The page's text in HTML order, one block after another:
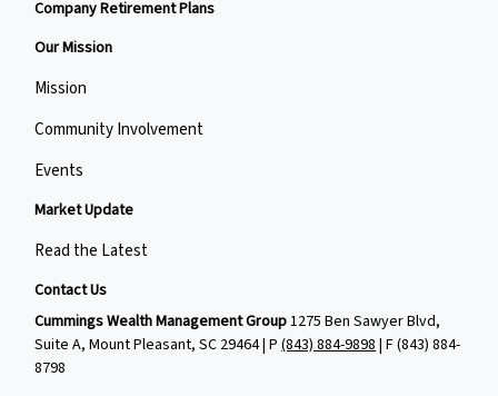
Company Retirement Plans
Our Mission
Mission
Community Involvement
Events
Market Update
Read the Latest
Contact Us
Cummings Wealth Management Group1275 Ben Sawyer Blvd,
Suite A, Mount Pleasant, SC 29464 | P(843) 884-9898| F(843) 884-
8798